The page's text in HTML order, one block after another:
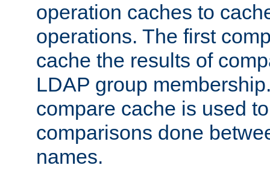
operation caches to
operations. The first
cache the results of
LDAP group
compare cache is used
comparisons done
names.